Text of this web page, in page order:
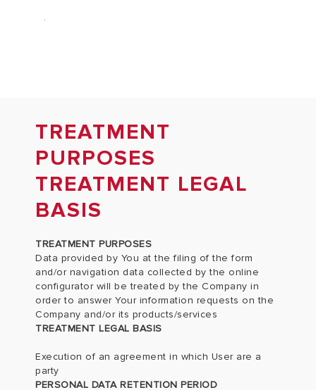
.
TREATMENT
PURPOSES
TREATMENT LEGAL
BASIS
TREATMENT PURPOSES
Data provided by You at the filing of the form
and/or navigation data collected by the online
configurator will be treated by the Company in
order to answer Your information requests on the
Company and/or its products/services
TREATMENT LEGAL BASIS
Execution of an agreement in which User are a
party
PERSONAL DATA RETENTION PERIOD